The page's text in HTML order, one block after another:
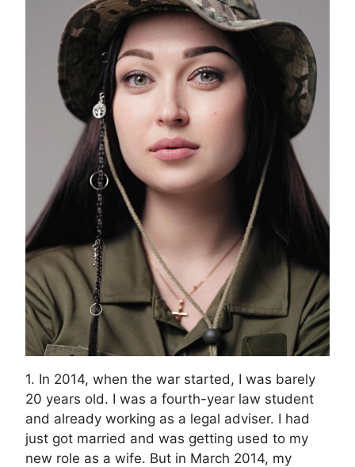
1. In 2014, when the war started, I was barely
20 years old. I was a fourth-year law student
and already working as a legal adviser. I had
just got married and was getting used to my
new role as a wife. But in March 2014, my